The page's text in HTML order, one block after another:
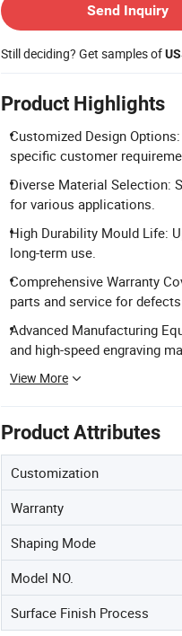
Send Inquiry
Still deciding? Get samples of
Product Highlights
Customized Design
specific customer
Diverse Material Selection:
for various applications.
High Durability Mould Life:
long-term use.
Comprehensive Warranty
parts and service for defects.
Advanced Manufacturing
and high-speed engraving
View More
Product Attributes
Customization
Warranty
Shaping Mode
Model NO.
Surface Finish Process